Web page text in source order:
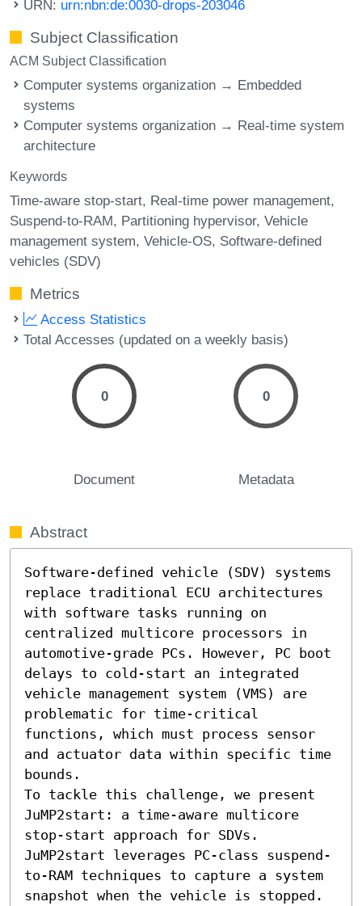
URN: urn:nbn:de:0030-drops-203046
Subject Classification
ACM Subject Classification
Computer systems organization → Embedded
systems
Computer systems organization → Real-time system
architecture
Keywords
Time-aware stop-start Real-time power management
Suspend-to-RAM Partitioning hypervisor Vehicle
management system Vehicle-OS Software-defined
vehicles (SDV)
Metrics
Access Statistics
Total Accesses (updated on a weekly basis)
0
Document
0
Metadata
Abstract
Software-defined vehicle (SDV) systems
replace traditional ECU architectures
with software tasks running on
centralized multicore processors in
automotive-grade PCs. However, PC boot
delays to cold-start an integrated
vehicle management system (VMS) are
problematic for time-critical
functions, which must process sensor
and actuator data within specific time
bounds.
To tackle this challenge, we present
JuMP2start: a time-aware multicore
stop-start approach for SDVs.
JuMP2start leverages PC-class suspend-
to-RAM techniques to capture a system
snapshot when the vehicle is stopped.